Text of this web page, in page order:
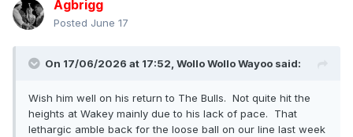
Agbrigg
Posted June 17
On 17/06/2026 at 17:52, Wollo Wollo Wayoo said:
Wish him well on his return to The Bulls. Not quite hit the
heights at Wakey mainly due to his lack of pace. That
lethargic amble back for the loose ball on our line last week